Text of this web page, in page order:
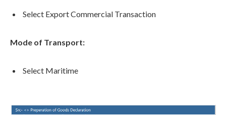
Select Export Commercial Transaction
Mode of Transport:
Select Maritime